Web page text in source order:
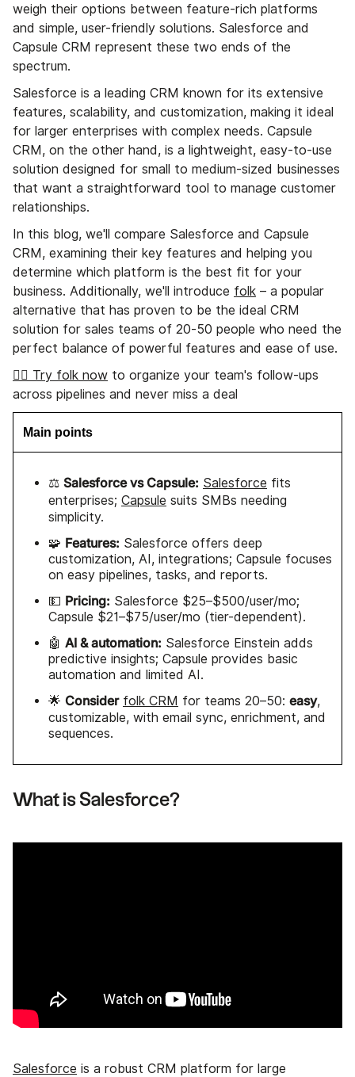
weigh their options between feature-rich platforms
and simple, user-friendly solutions. Salesforce and
Capsule CRM represent these two ends of the
spectrum.
Salesforce is a leading CRM known for its extensive
features, scalability, and customization, making it ideal
for larger enterprises with complex needs. Capsule
CRM, on the other hand, is a lightweight, easy-to-use
solution designed for small to medium-sized businesses
that want a straightforward tool to manage customer
relationships.
In this blog, we'll compare Salesforce and Capsule
CRM, examining their key features and helping you
determine which platform is the best fit for your
business. Additionally, we'll introduce folk – a popular
alternative that has proven to be the ideal CRM
solution for sales teams of 20-50 people who need the
perfect balance of powerful features and ease of use.
👉🏼 Try folk now to organize your team's follow-ups
across pipelines and never miss a deal
Main points
⚖️ Salesforce vs Capsule: Salesforce fits
enterprises; Capsule suits SMBs needing
simplicity.
🧩 Features: Salesforce offers deep
customization, AI, integrations; Capsule focuses
on easy pipelines, tasks, and reports.
💵 Pricing: Salesforce $25–$500/user/mo;
Capsule $21–$75/user/mo (tier-dependent).
🤖 AI & automation: Salesforce Einstein adds
predictive insights; Capsule provides basic
automation and limited AI.
🌟 Consider folk CRM for teams 20–50: easy,
customizable, with email sync, enrichment, and
sequences.
What is Salesforce?
Salesforce is a robust CRM platform for large